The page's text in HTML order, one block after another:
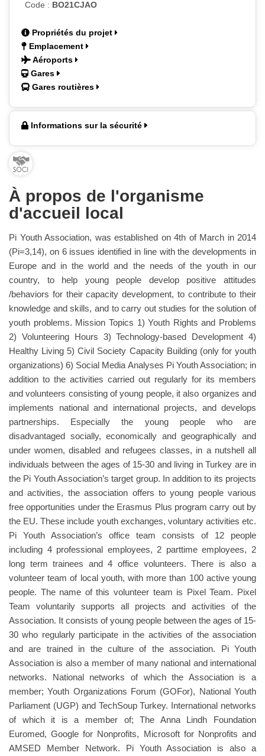
Code : BO21CJAO
Propriétés du projet
Emplacement
Aéroports
Gares
Gares routières
Informations sur la sécurité
À propos de l'organisme
d'accueil local
Pi Youth Association, was established on 4th of March in 2014
(Pi=3,14), on 6 issues identified in line with the developments in
Europe and in the world and the needs of the youth in our
country, to help young people develop positive attitudes
/behaviors for their capacity development, to contribute to their
knowledge and skills, and to carry out studies for the solution of
youth problems. Mission Topics 1) Youth Rights and Problems
2) Volunteering Hours 3) Technology-based Development 4)
Healthy Living 5) Civil Society Capacity Building (only for youth
organizations) 6) Social Media Analyses Pi Youth Association; in
addition to the activities carried out regularly for its members
and volunteers consisting of young people, it also organizes and
implements national and international projects, and develops
partnerships. Especially the young people who are
disadvantaged socially, economically and geographically and
under women, disabled and refugees classes, in a nutshell all
individuals between the ages of 15-30 and living in Turkey are in
the Pi Youth Association’s target group. In addition to its projects
and activities, the association offers to young people various
free opportunities under the Erasmus Plus program carry out by
the EU. These include youth exchanges, voluntary activities etc.
Pi Youth Association’s office team consists of 12 people
including 4 professional employees, 2 parttime employees, 2
long term trainees and 4 office volunteers. There is also a
volunteer team of local youth, with more than 100 active young
people. The name of this volunteer team is Pixel Team. Pixel
Team voluntarily supports all projects and activities of the
Association. It consists of young people between the ages of 15-
30 who regularly participate in the activities of the association
and are trained in the culture of the association. Pi Youth
Association is also a member of many national and international
networks. National networks of which the Association is a
member; Youth Organizations Forum (GOFor), National Youth
Parliament (UGP) and TechSoup Turkey. International networks
of which it is a member of; The Anna Lindh Foundation
Euromed, Google for Nonprofits, Microsoft for Nonprofits and
AMSED Member Network. Pi Youth Association is also a